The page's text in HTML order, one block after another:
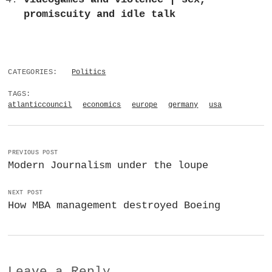
promiscuity and idle talk
CATEGORIES: Politics
TAGS:
atlanticcouncil
economics europe germany usa
PREVIOUS POST
Modern Journalism under the loupe
NEXT POST
How MBA management destroyed Boeing